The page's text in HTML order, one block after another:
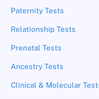
Paternity Tests
Relationship Tests
Prenatal Tests
Ancestry Tests
Clinical & Molecular